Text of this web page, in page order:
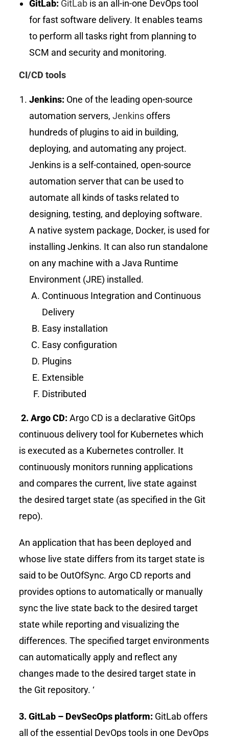
GitLab: GitLab is an all-in-one DevOps tool
for fast software delivery. It enables teams
to perform all tasks right from planning to
SCM and security and monitoring.
CI/CD tools
Jenkins: One of the leading open-source
automation servers,Jenkinsoffers
hundreds of plugins to aid in building,
deploying, and automating any project.
Jenkins is a self-contained, open-source
automation server that can be used to
automate all kinds of tasks related to
designing, testing, and deploying software.
A native system package, Docker, is used for
installing Jenkins. It can also run standalone
on any machine with a Java Runtime
Environment (JRE) installed.
Continuous Integration and Continuous
Delivery
Easy installation
Easy configuration
Plugins
Extensible
Distributed
2. Argo CD:Argo CD is a declarative GitOps
continuous delivery tool for Kubernetes which
is executed as a Kubernetes controller. It
continuously monitors running applications
and compares the current, live state against
the desired target state (as specified in the Git
repo).
An application that has been deployed and
whose live state differs from its target state is
said to be OutOfSync. Argo CD reports and
provides options to automatically or manually
sync the live state back to the desired target
state while reporting and visualizing the
differences. The specified target environments
can automatically apply and reflect any
changes made to the desired target state in
the Git repository. ‘
3. GitLab – DevSecOps platform: GitLab offers
all of the essential DevOps tools in one DevOps